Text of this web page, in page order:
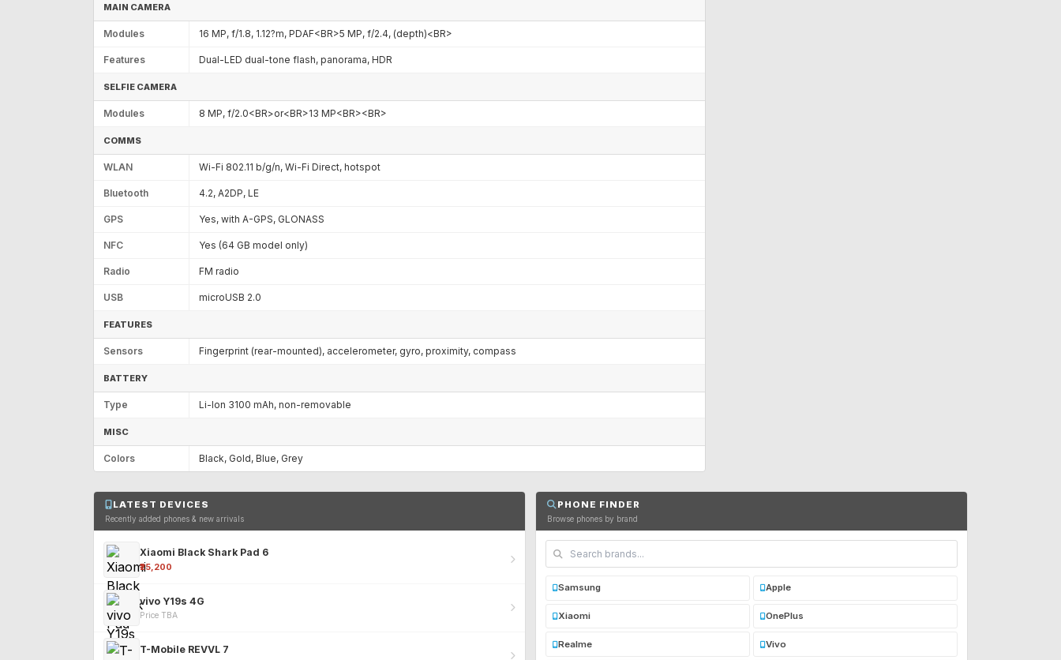
MAIN CAMERA
Modules 16 MP, f/1.8, 1.12?m, PDAF<BR>5 MP, f/2.4, (depth)<BR>
Features Dual-LED dual-tone flash, panorama, HDR
SELFIE CAMERA
Modules 8 MP, f/2.0<BR>or<BR>13 MP<BR><BR>
COMMS
WLAN Wi-Fi 802.11 b/g/n, Wi-Fi Direct, hotspot
Bluetooth 4.2, A2DP, LE
GPS Yes, with A-GPS, GLONASS
NFC Yes (64 GB model only)
Radio FM radio
USB microUSB 2.0
FEATURES
Sensors Fingerprint (rear-mounted), accelerometer, gyro, proximity, compass
BATTERY
Type Li-Ion 3100 mAh, non-removable
MISC
Colors Black, Gold, Blue, Grey
LATEST DEVICES
Recently added phones & new arrivals
Xiaomi Black Shark Pad 6
₹25,200
vivo Y19s 4G
Price TBA
T-Mobile REVVL 7
PHONE FINDER
Browse phones by brand
Samsung Apple
Xiaomi OnePlus
Realme Vivo